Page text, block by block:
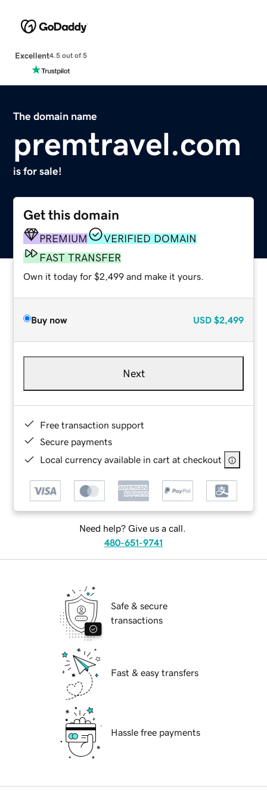
Excellent4.5 out of 5
The domain name
premtravel.com
is for sale!
Get this domain
PREMIUM
VERIFIED DOMAIN
FAST TRANSFER
Own it today for $2,499 and make it yours.
Buy now USD $2,499
Next
Free transaction support
Secure payments
Local currency available in cart at checkout
Need help? Give us a call.
480-651-9741
Safe & secure
transactions
Fast & easy transfers
Hassle free payments